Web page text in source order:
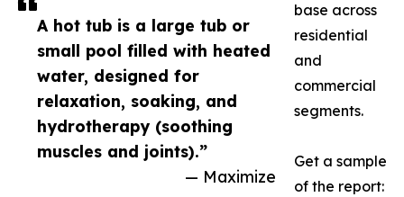
A hot tub is a large tub or
small pool filled with heated
water, designed for
relaxation, soaking, and
hydrotherapy (soothing
muscles and joints).”
— Maximize
base across
residential
and
commercial
segments.
Get a sample
of the report: